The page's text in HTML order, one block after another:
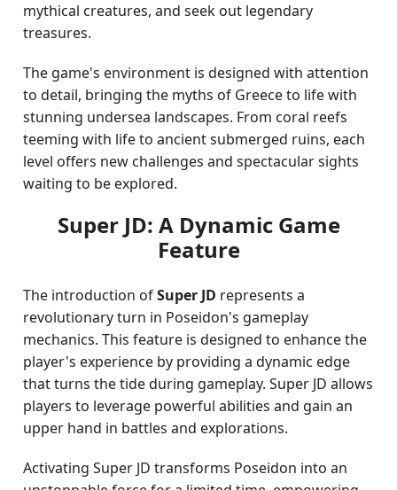
mythical creatures, and seek out legendary
treasures.
The game's environment is designed with attention
to detail, bringing the myths of Greece to life with
stunning undersea landscapes. From coral reefs
teeming with life to ancient submerged ruins, each
level offers new challenges and spectacular sights
waiting to be explored.
Super JD: A Dynamic Game
Feature
The introduction ofSuper JD represents a
revolutionary turn in Poseidon's gameplay
mechanics. This feature is designed to enhance the
player's experience by providing a dynamic edge
that turns the tide during gameplay. Super JD allows
players to leverage powerful abilities and gain an
upper hand in battles and explorations.
Activating Super JD transforms Poseidon into an